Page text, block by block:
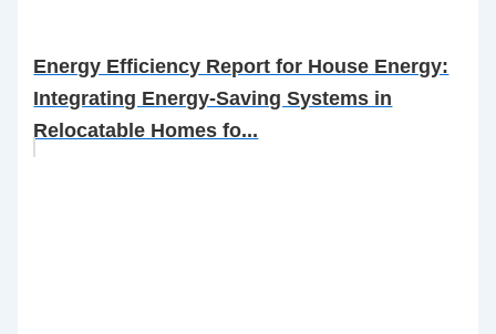
Energy Efficiency Report for House Energy:
Integrating Energy-Saving Systems in
Relocatable Homes fo...